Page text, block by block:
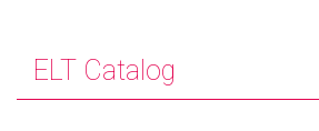
ELT Catalog